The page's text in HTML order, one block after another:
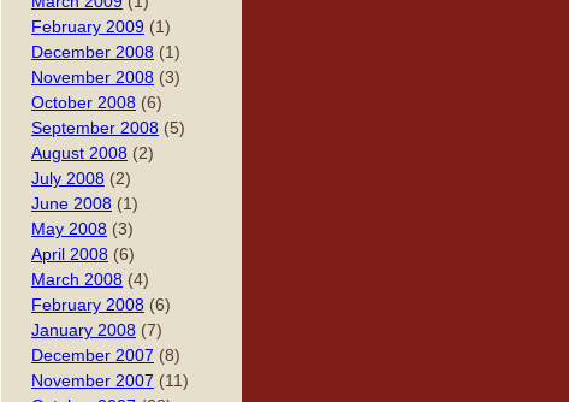
February 2009 (1)
December 2008 (1)
November 2008 (3)
October 2008 (6)
September 2008 (5)
August 2008 (2)
July 2008 (2)
June 2008 (1)
May 2008 (3)
April 2008 (6)
March 2008 (4)
February 2008 (6)
January 2008 (7)
December 2007 (8)
November 2007 (11)